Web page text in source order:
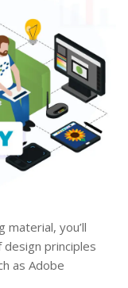
you’ll
principles
as Adobe